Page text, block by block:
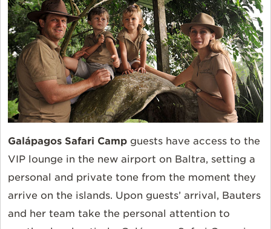
Galápagos Safari Camp guests have access to the
VIP lounge in the new airport on Baltra, setting a
personal and private tone from the moment they
arrive on the islands. Upon guests’ arrival, Bauters
and her team take the personal attention to